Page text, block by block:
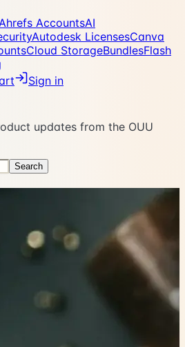
AccountsAI
Autodesk LicensesCanva
Cloud StorageBundlesFlash
Sign in
updates from the OUU
Search